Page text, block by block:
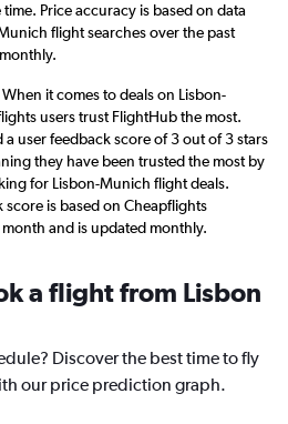
Price accuracy is based on data
flight searches over the past
it comes to deals on Lisbon-
users trust FlightHub the most.
a user feedback score of 3 out of 3 stars
they have been trusted the most by
for Lisbon-Munich flight deals.
score is based on Cheapflights
and is updated monthly.
a flight from Lisbon
Discover the best time to fly
our price prediction graph.